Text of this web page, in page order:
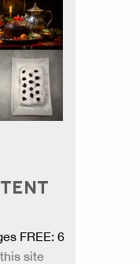
FREE: 6
site